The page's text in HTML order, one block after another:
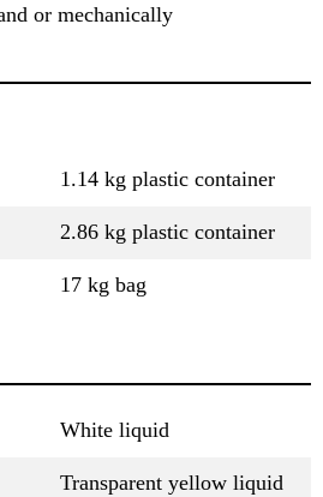
or mechanically
1.14 kg plastic container
2.86 kg plastic container
17 kg bag
White liquid
Transparent yellow liquid